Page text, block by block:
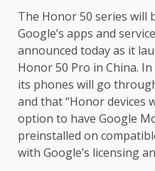
The Honor 50 series will
Google’s apps and
announced today as it
Honor 50 Pro in China.
its phones will go
and that “Honor devices
option to have Google
preinstalled on
with Google’s licensing